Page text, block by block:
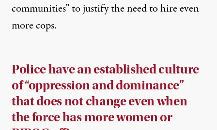
communities” to justify the need to hire even
more cops.
Police have an established culture
of “oppression and dominance”
that does not change even when
the force has more women or